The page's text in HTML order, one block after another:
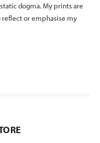
dogma. My prints are
or emphasise my